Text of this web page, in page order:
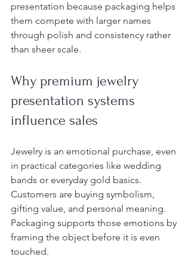
presentation because packaging helps
them compete with larger names
through polish and consistency rather
than sheer scale.
Why premium jewelry
presentation systems
influence sales
Jewelry is an emotional purchase, even
in practical categories like wedding
bands or everyday gold basics.
Customers are buying symbolism,
gifting value, and personal meaning.
Packaging supports those emotions by
framing the object before it is even
touched.